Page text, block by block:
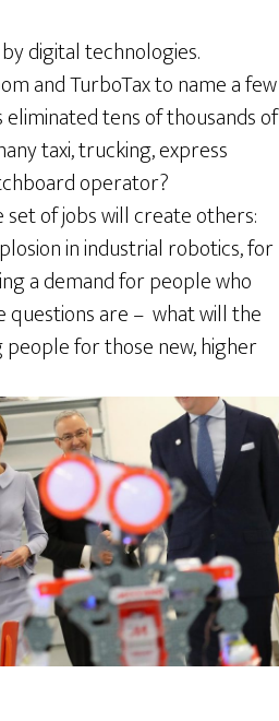
digital technologies.
and TurboTax to name a few
tens of thousands of
taxi, trucking, express
operator?
of jobs will create others:
in industrial robotics, for
a demand for people who
questions are – what will the
for those new, higher